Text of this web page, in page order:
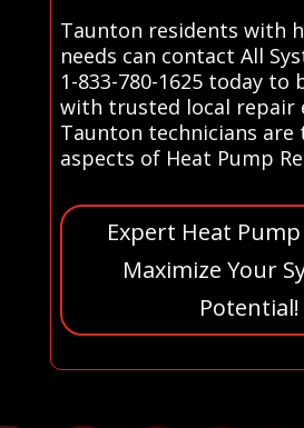
Taunton residents with
needs can contact All
1-833-780-1625 today to
with trusted local repair
Taunton technicians are
aspects of Heat Pump
Expert Heat Pump
Maximize Your
Potential!